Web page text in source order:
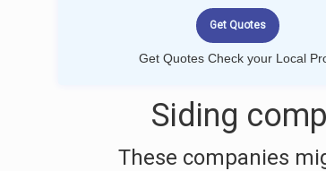
Get Quotes Check your Local
Siding
These companies